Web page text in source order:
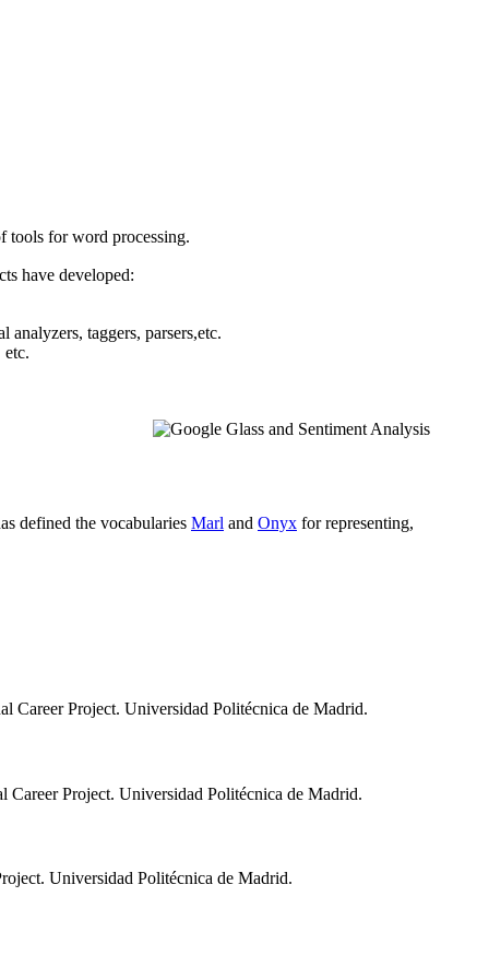
tools for word processing.
have developed:
taggers, parsers,etc.
defined the vocabularies Marl and Onyx for representing,
Career Project. Universidad Politécnica de Madrid.
Career Project. Universidad Politécnica de Madrid.
Universidad Politécnica de Madrid.